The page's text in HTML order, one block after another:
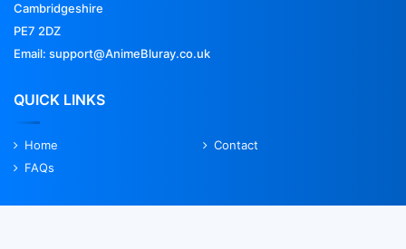
Cambridgeshire
PE7 2DZ
Email: support@AnimeBluray.co.uk
QUICK LINKS
Home
Contact
FAQs